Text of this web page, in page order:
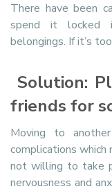
There have been
spend it locked
belongings. If it’s
Solution:
friends for
Moving to
complications
not willing to take
nervousness and